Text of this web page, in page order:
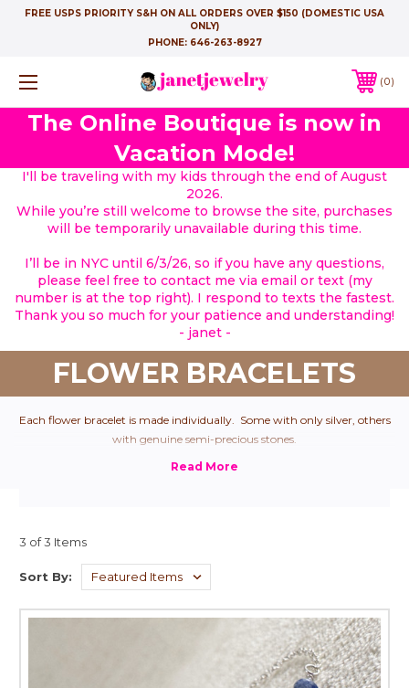
FREE USPS PRIORITY S&H ON ALL ORDERS OVER $150 (DOMESTIC USA
ONLY)
PHONE: 646-263-8927
0
The Online Boutique is now in
Vacation Mode!
I'll be traveling with my kids through the end of August
2026.
While you’re still welcome to browse the site, purchases
will be temporarily unavailable during this time.
I’ll be in NYC until 6/3/26, so if you have any questions,
please feel free to contact me via email or text (my
number is at the top right). I respond to texts the fastest.
Thank you so much for your patience and understanding!
- janet -
FLOWER BRACELETS
Each flower bracelet is made individually. Some with only silver, others
with genuine semi-precious stones.
3 of 3 Items
Sort By: